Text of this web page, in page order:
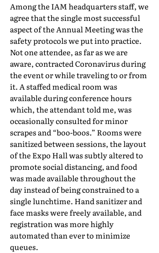
Among the IAM headquarters staff, we
agree that the single most successful
aspect of the Annual Meeting was the
safety protocols we put into practice.
Not one attendee, as far as we are
aware, contracted Coronavirus during
the event or while traveling to or from
it. A staffed medical room was
available during conference hours
which, the attendant told me, was
occasionally consulted for minor
scrapes and “boo-boos.” Rooms were
sanitized between sessions, the layout
of the Expo Hall was subtly altered to
promote social distancing, and food
was made available throughout the
day instead of being constrained to a
single lunchtime. Hand sanitizer and
face masks were freely available, and
registration was more highly
automated than ever to minimize
queues.